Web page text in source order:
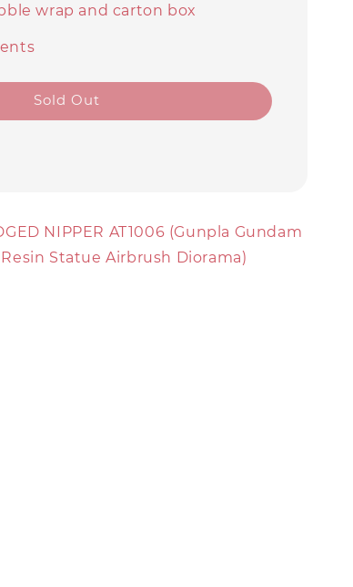
wrap and carton box
Sold Out
NIPPER AT1006 (Gunpla Gundam
Statue Airbrush Diorama)